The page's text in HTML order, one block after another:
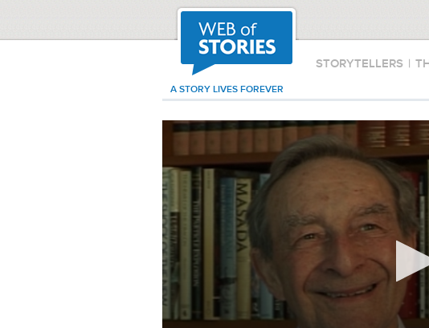
STORYTELLERS |
A STORY LIVES FOREVER